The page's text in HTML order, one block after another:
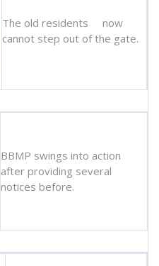
The old residents now
cannot step out of the gate.
BBMP swings into action
after providing several
notices before.